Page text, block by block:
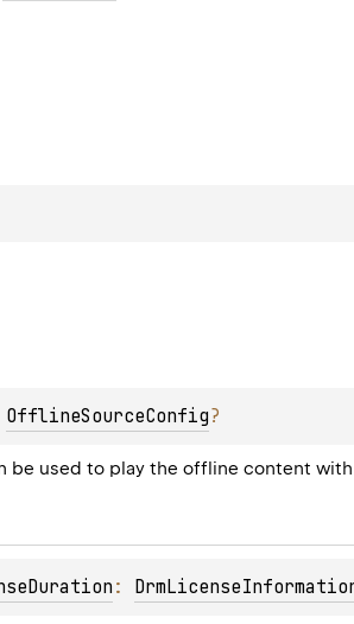
OfflineSourceConfig?
be used to play the offline content with
: